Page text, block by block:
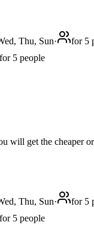
Thu, Sun·
for 5
for 5 people
will get the cheaper
Thu, Sun·
for 5
for 5 people